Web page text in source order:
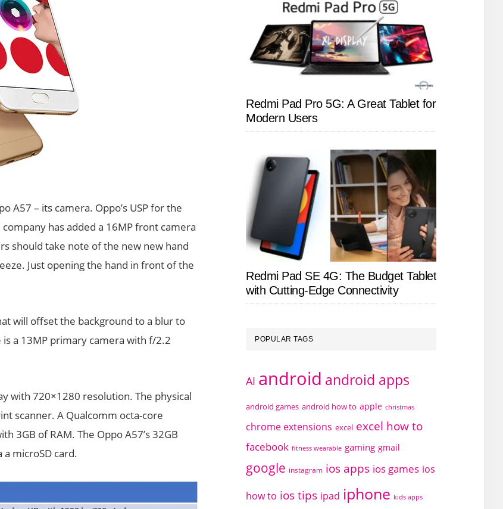
A57 – its camera. Oppo’s USP for the
has added a 16MP front camera
should take note of the new new hand
Just opening the hand in front of the
will offset the background to a blur to
a 13MP primary camera with f/2.2
with 720×1280 resolution. The physical
scanner. A Qualcomm octa-core
3GB of RAM. The Oppo A57’s 32GB
microSD card.
Redmi Pad Pro 5G: A Great Tablet for
Modern Users
Redmi Pad SE 4G: The Budget Tablet
with Cutting-Edge Connectivity
POPULAR TAGS
AI android android apps
android games android how to apple christmas
chrome extensions excel excel how to
facebook fitness wearable gaming gmail
google instagram ios apps ios games ios
how to ios tips ipad iphone kids apps